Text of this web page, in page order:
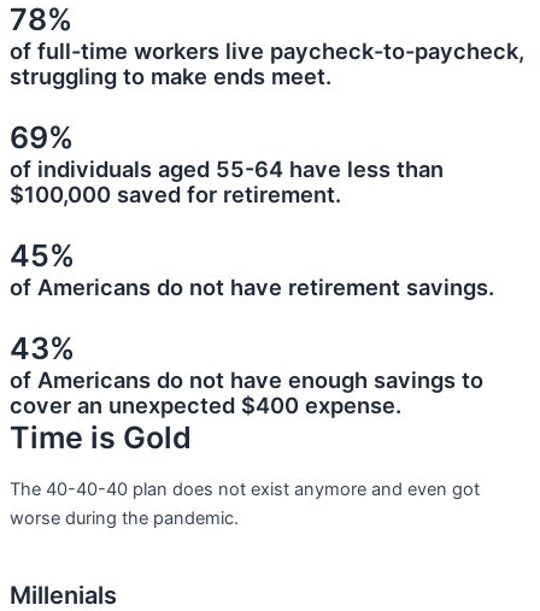
78%
of full-time workers live paycheck-to-paycheck,
struggling to make ends meet.
69%
of individuals aged 55-64 have less than
$100,000 saved for retirement.
45%
of Americans do not have retirement savings.
43%
of Americans do not have enough savings to
cover an unexpected $400 expense.
Time is Gold
The 40-40-40 plan does not exist anymore and even got
worse during the pandemic.
Millenials